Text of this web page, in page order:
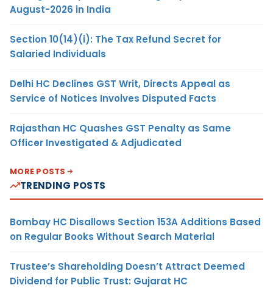
August-2026 in India
Section 10(14)(i): The Tax Refund Secret for
Salaried Individuals
Delhi HC Declines GST Writ, Directs Appeal as
Service of Notices Involves Disputed Facts
Rajasthan HC Quashes GST Penalty as Same
Officer Investigated & Adjudicated
MORE POSTS
TRENDING POSTS
Bombay HC Disallows Section 153A Additions Based
on Regular Books Without Search Material
Trustee’s Shareholding Doesn’t Attract Deemed
Dividend for Public Trust: Gujarat HC